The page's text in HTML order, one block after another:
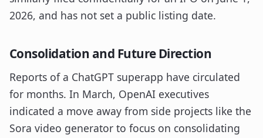
2026, and has not set a public listing date.
Consolidation and Future Direction
Reports of a ChatGPT superapp have circulated
for months. In March, OpenAI executives
indicated a move away from side projects like the
Sora video generator to focus on consolidating